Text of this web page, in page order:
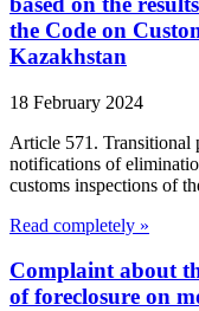
the Code on
Kazakhstan
18 February 2024
Article 571. Transitional
notifications of
customs inspections of
Read completely »
Complaint about
of foreclosure on